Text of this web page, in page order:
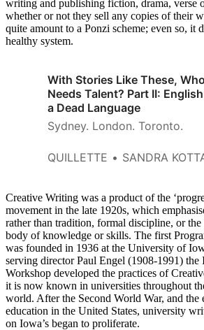
writing and publishing fiction, drama, verse
whether or not they sell any copies of their
quite amount to a Ponzi scheme; even so, it
healthy system.
With Stories Like These, Who
Needs Talent? Part II:
a Dead Language
Sydney. London. Toronto.
QUILLETTE SANDRA
Creative Writing was a product of the
movement in the late 1920s, which
rather than tradition, formal discipline, or
body of knowledge or skills. The first
was founded in 1936 at the University of
serving director Paul Engel (1908-1991) the
Workshop developed the practices of
it is now known in universities throughout
world. After the Second World War, and the
education in the United States, university
on Iowa’s began to proliferate.